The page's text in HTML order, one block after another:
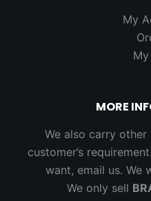
My
MORE
We also carry
customer’s
want, email us. We
We only sell